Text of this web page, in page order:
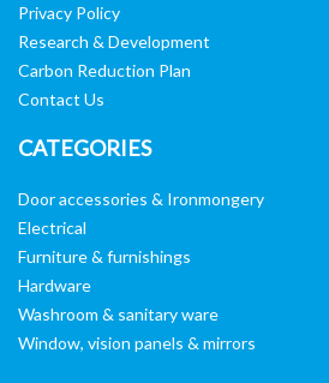
Privacy Policy
Research & Development
Carbon Reduction Plan
Contact Us
CATEGORIES
Door accessories & Ironmongery
Electrical
Furniture & furnishings
Hardware
Washroom & sanitary ware
Window, vision panels & mirrors